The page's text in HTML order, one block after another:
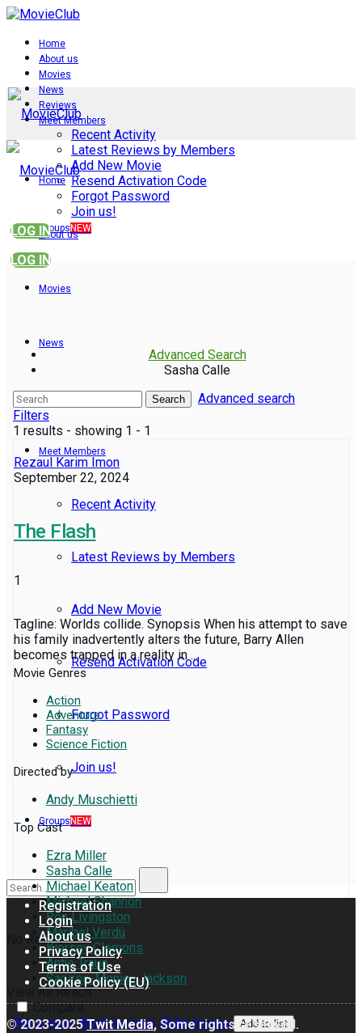
Home
About us
Movies
News
Reviews
Meet Members
Recent Activity
Latest Reviews by Members
Add New Movie
Resend Activation Code
Forgot Password
Join us!
Groups NEW
LOG IN
Home
About us
Movies
News
Reviews
Meet Members
Recent Activity
Latest Reviews by Members
Add New Movie
Resend Activation Code
Forgot Password
Join us!
Groups NEW
No Result
View All Result
LOG IN
Advanced Search
Sasha Calle
Search
Advanced search
Filters
1 results - showing 1 - 1
Rezaul Karim Imon
September 22, 2024
The Flash
1
Tagline: Worlds collide. Synopsis When his attempt to save
his family inadvertently alters the future, Barry Allen
becomes trapped in a reality in ...
Movie Genres
Action
Adventure
Fantasy
Science Fiction
Directed by
Andy Muschietti
Top Cast
Ezra Miller
Sasha Calle
Michael Keaton
Michael Shannon
Ron Livingston
Maribel Verdú
Kiersey Clemons
Antje Traue
Saoirse-Monica Jackson
Compare
Read more Read reviews Write review Add to list
Registration
Login
About us
Privacy Policy
Terms of Use
Cookie Policy (EU)
© 2023-2025Twit Media, Some rights reserved.